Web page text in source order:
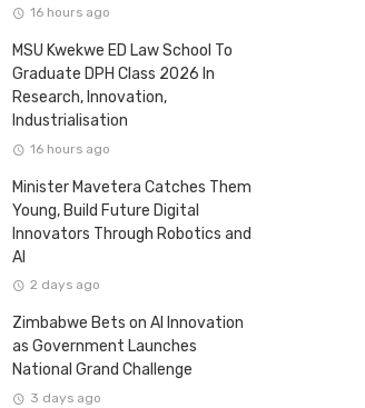
16 hours ago
MSU Kwekwe ED Law School To
Graduate DPH Class 2026 In
Research, Innovation,
Industrialisation
16 hours ago
Minister Mavetera Catches Them
Young, Build Future Digital
Innovators Through Robotics and
AI
2 days ago
Zimbabwe Bets on AI Innovation
as Government Launches
National Grand Challenge
3 days ago